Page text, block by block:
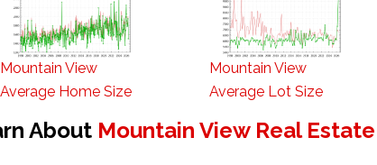
Mountain View
Average Home Size
Mountain View
Average Lot Size
About Mountain View Real Estate